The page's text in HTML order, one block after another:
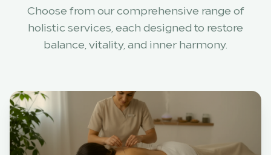
Choose from our comprehensive range of
holistic services, each designed to restore
balance, vitality, and inner harmony.